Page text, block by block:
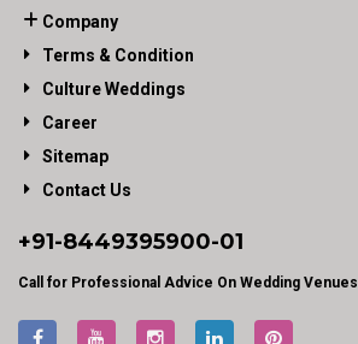
Company
Terms & Condition
Culture Weddings
Career
Sitemap
Contact Us
+91-8449395900-01
Call for Professional Advice On Wedding Venues